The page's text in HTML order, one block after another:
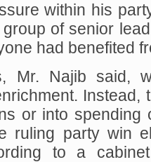
within his
of senior
had benefited
Mr. Najib said,
Instead,
or into spending
ruling party win
to a